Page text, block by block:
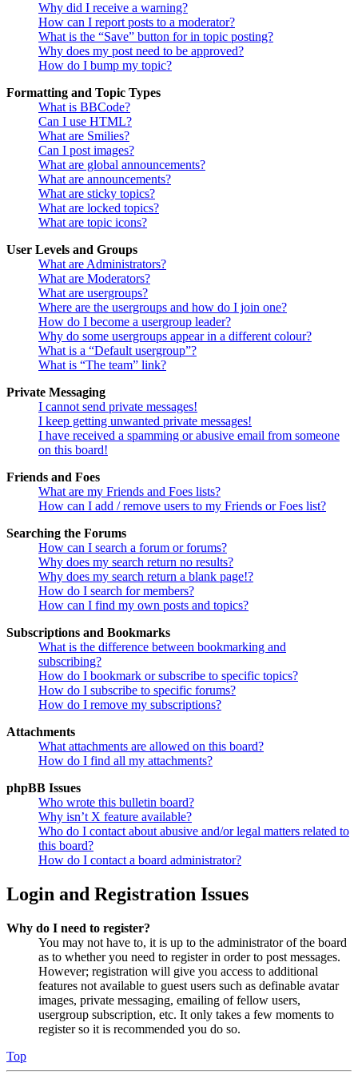
Why did I receive a warning?
How can I report posts to a moderator?
What is the “Save” button for in topic posting?
Why does my post need to be approved?
How do I bump my topic?
Formatting and Topic Types
What is BBCode?
Can I use HTML?
What are Smilies?
Can I post images?
What are global announcements?
What are announcements?
What are sticky topics?
What are locked topics?
What are topic icons?
User Levels and Groups
What are Administrators?
What are Moderators?
What are usergroups?
Where are the usergroups and how do I join one?
How do I become a usergroup leader?
Why do some usergroups appear in a different colour?
What is a “Default usergroup”?
What is “The team” link?
Private Messaging
I cannot send private messages!
I keep getting unwanted private messages!
I have received a spamming or abusive email from someone
on this board!
Friends and Foes
What are my Friends and Foes lists?
How can I add / remove users to my Friends or Foes list?
Searching the Forums
How can I search a forum or forums?
Why does my search return no results?
Why does my search return a blank page!?
How do I search for members?
How can I find my own posts and topics?
Subscriptions and Bookmarks
What is the difference between bookmarking and
subscribing?
How do I bookmark or subscribe to specific topics?
How do I subscribe to specific forums?
How do I remove my subscriptions?
Attachments
What attachments are allowed on this board?
How do I find all my attachments?
phpBB Issues
Who wrote this bulletin board?
Why isn’t X feature available?
Who do I contact about abusive and/or legal matters related to
this board?
How do I contact a board administrator?
Login and Registration Issues
Why do I need to register?
You may not have to, it is up to the administrator of the board
as to whether you need to register in order to post messages.
However; registration will give you access to additional
features not available to guest users such as definable avatar
images, private messaging, emailing of fellow users,
usergroup subscription, etc. It only takes a few moments to
register so it is recommended you do so.
Top